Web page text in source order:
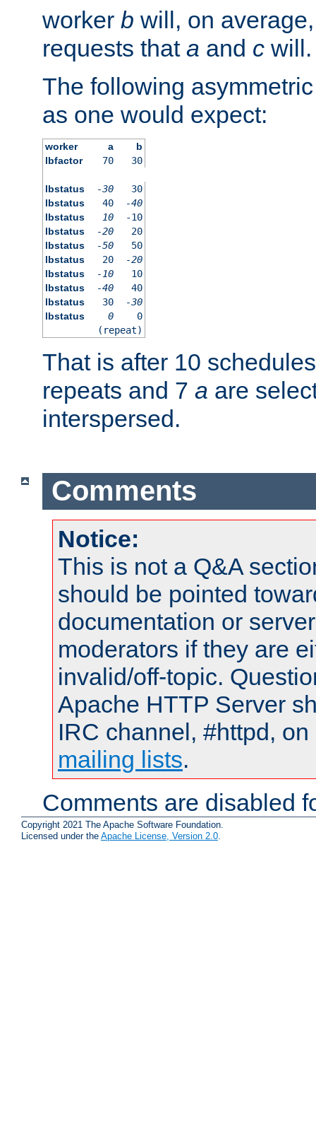
worker b will, on
requests that a and c will.
The following
as one would expect:
worker a
b
lbfactor
70 30
lbstatus -30
30
lbstatus
40
-40
lbstatus
10
-10
lbstatus
-20
20
lbstatus
-50
50
lbstatus
20
-20
lbstatus
-10
10
lbstatus
-40
40
lbstatus
30
-30
lbstatus
0
0
(repeat)
That is after 10
repeats and 7 a are
interspersed.
Comments
Notice:
This is not a Q&A
should be pointed
documentation or
moderators if they are
invalid/off-topic.
Apache HTTP Server
IRC channel, #httpd,
mailing lists.
Comments are disabled
Copyright 2021 The Apache Software Foundation.
Licensed under the Apache License, Version 2.0